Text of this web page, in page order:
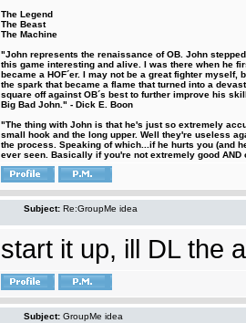
The Legend
The Beast
The Machine
"John represents the renaissance of OB. John
this game interesting and alive. I was there when he
became a HOF´er. I may not be a great fighter
the spark that became a flame that turned into a
square off against OB´s best to further improve his
Big Bad John." - Dick E. Boon
"The thing with John is that he's just so extremely
small hook and the long upper. Well they're useless
the process. Speaking of which...if he hurts you (and
ever seen. Basically if you're not extremely good
Subject: Re:GroupMe idea
start it up, ill DL the
Subject: GroupMe idea